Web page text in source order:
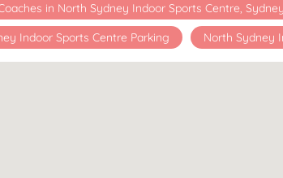
in North Sydney Indoor Sports Centre, Sydney
Indoor Sports Centre Parking
North Sydney